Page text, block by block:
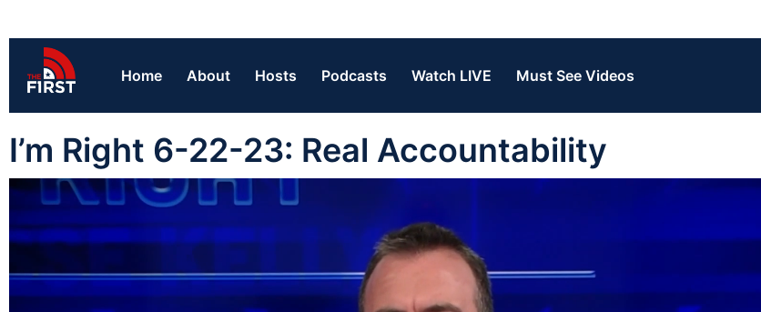
Home About Hosts Podcasts Watch LIVE Must See Videos
I’m Right 6-22-23: Real Accountability